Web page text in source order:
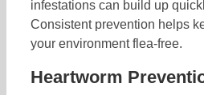
infestations can build up
Consistent prevention helps
your environment flea-free.
Heartworm